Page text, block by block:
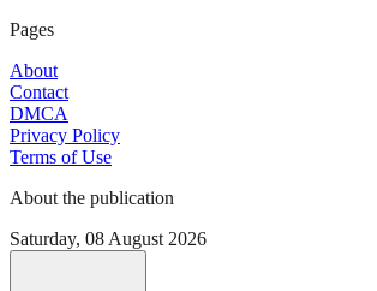
Pages
About
Contact
DMCA
Privacy Policy
Terms of Use
About the publication
Saturday, 08 August 2026